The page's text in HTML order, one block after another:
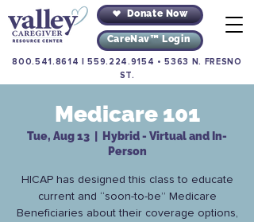
Donate Now
CareNav™ Login
800.541.8614 |559.224.9154 •5363 N. FRESNO
ST.
Medicare 101
Tue, Aug 13
Hybrid - Virtual and In-
Person
HICAP has designed this class to educate
current and “soon-to-be” Medicare
Beneficiaries about their coverage options,